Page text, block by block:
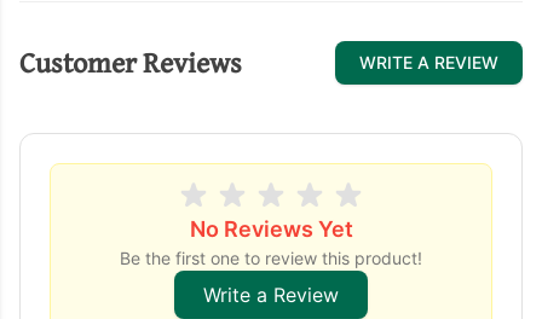
Customer Reviews WRITE A REVIEW
No Reviews Yet
Be the first one to review this product!
Write a Review